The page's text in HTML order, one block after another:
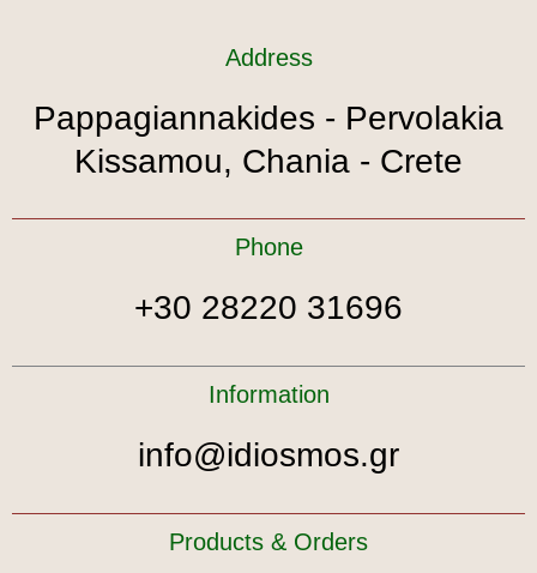
Address
Pappagiannakides - Pervolakia
Kissamou, Chania - Crete
Phone
+30 28220 31696
Information
info@idiosmos.gr
Products & Orders